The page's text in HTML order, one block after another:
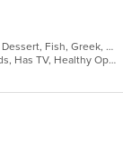
BBQ, Breakfast, Chicken, Coffee and Tea, Dessert, Fish, Greek, Hamburgers, Italian, Mexican, Pasta, Pizza, Salads, Sandwiches, Seafood, Soup, Steak, Subs, Wraps
Casual Dining, Free Parking, Good For Kids, Has TV, Healthy Options, Vegan Options, Vegetarian Options